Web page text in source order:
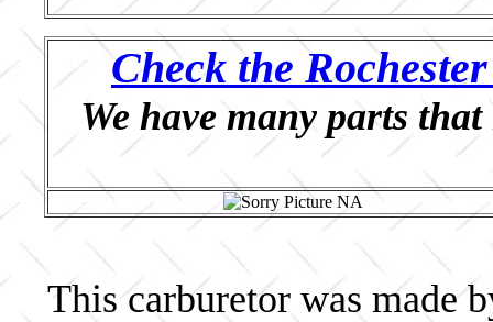
Check the
We have many parts
This carburetor was made